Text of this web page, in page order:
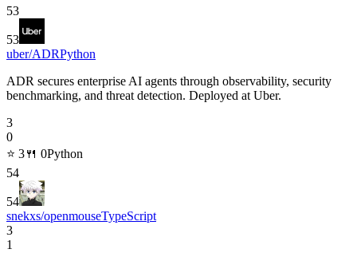
53
53
uber/ADRPython
ADR secures enterprise AI agents through observability, security
benchmarking, and threat detection. Deployed at Uber.
3
0
⭐ 3🍴 0Python
54
54
snekxs/openmouseTypeScript
3
1